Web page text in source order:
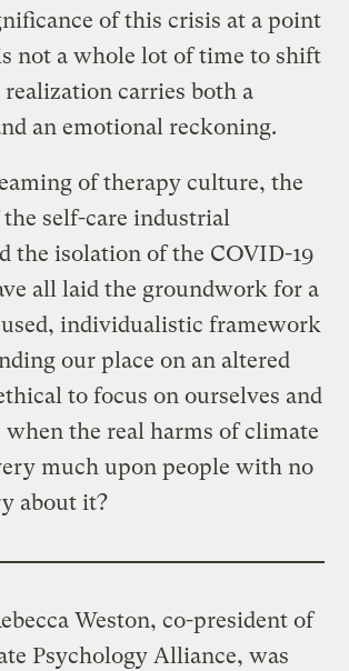
of this crisis at a point
not a whole lot of time to shift
realization carries both a
an emotional reckoning.
of therapy culture, the
self-care industrial
the isolation of the COVID-19
all laid the groundwork for a
individualistic framework
our place on an altered
to focus on ourselves and
the real harms of climate
much upon people with no
about it?
Weston, co-president of
Psychology Alliance, was